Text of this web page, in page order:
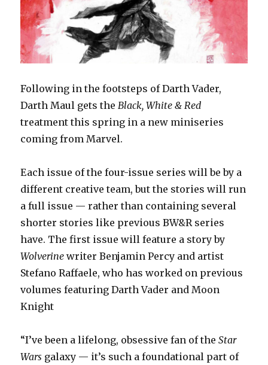
Following in the footsteps of Darth Vader,
Darth Maul gets theBlack, White & Red
treatment this spring in a new miniseries
coming from Marvel.
Each issue of the four-issue series will be by a
different creative team, but the stories will run
a full issue — rather than containing several
shorter stories like previous BW&R series
have. The first issue will feature a story by
Wolverine writer Benjamin Percy and artist
Stefano Raffaele, who has worked on previous
volumes featuring Darth Vader and Moon
Knight
“I’ve been a lifelong, obsessive fan of theStar
Wars galaxy — it’s such a foundational part of